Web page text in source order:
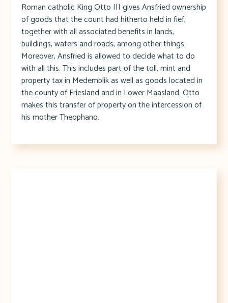
Roman catholic King Otto III gives Ansfried ownership
of goods that the count had hitherto held in fief,
together with all associated benefits in lands,
buildings, waters and roads, among other things.
Moreover, Ansfried is allowed to decide what to do
with all this. This includes part of the toll, mint and
property tax in Medemblik as well as goods located in
the county of Friesland and in Lower Maasland. Otto
makes this transfer of property on the intercession of
his mother Theophano.